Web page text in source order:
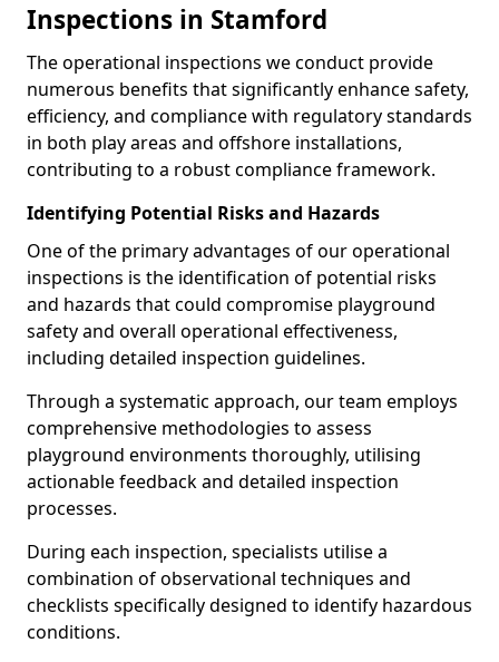
Inspections in Stamford
The operational inspections we conduct provide
numerous benefits that significantly enhance safety,
efficiency, and compliance with regulatory standards
in both play areas and offshore installations,
contributing to a robust compliance framework.
Identifying Potential Risks and Hazards
One of the primary advantages of our operational
inspections is the identification of potential risks
and hazards that could compromise playground
safety and overall operational effectiveness,
including detailed inspection guidelines.
Through a systematic approach, our team employs
comprehensive methodologies to assess
playground environments thoroughly, utilising
actionable feedback and detailed inspection
processes.
During each inspection, specialists utilise a
combination of observational techniques and
checklists specifically designed to identify hazardous
conditions.